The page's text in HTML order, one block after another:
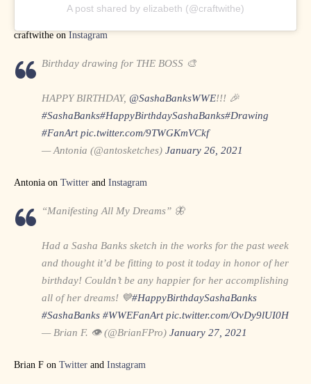
A post shared by elizabeth (@craftwithe)
craftwithe on Instagram
Birthday drawing for THE BOSS 🎨
HAPPY BIRTHDAY, @SashaBanksWWE!!! 🎉
#SashaBanks#HappyBirthdaySashaBanks#Drawing
#FanArt pic.twitter.com/9TWGKmVCkf
— Antonia (@antosketches) January 26, 2021
Antonia on Twitter and Instagram
“Manifesting All My Dreams” 🦋
Had a Sasha Banks sketch in the works for the past week
and thought it’d be fitting to post it today in honor of her
birthday! Couldn’t be any happier for her accomplishing
all of her dreams! 💙#HappyBirthdaySashaBanks
#SashaBanks #WWEFanArt pic.twitter.com/OvDy9lUI0H
— Brian F. 👁 (@BrianFPro) January 27, 2021
Brian F on Twitter and Instagram